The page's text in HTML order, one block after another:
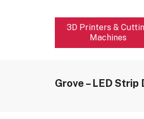
3D Printers &
Machines
Grove – LED Strip